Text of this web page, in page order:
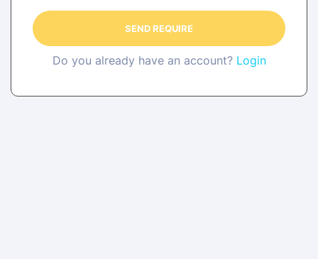
SEND REQUIRE
Do you already have an account? Login